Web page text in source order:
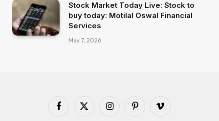
Stock Market Today Live: Stock to
buy today: Motilal Oswal Financial
Services
May 7, 2026
Facebook
X
InstagramPinterestVimeo